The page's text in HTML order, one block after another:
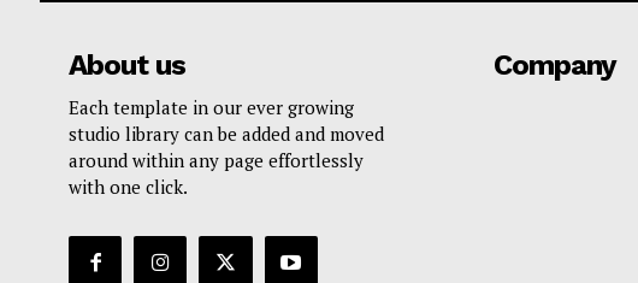
About us
Each template in our ever growing
studio library can be added and moved
around within any page effortlessly
with one click.
Company